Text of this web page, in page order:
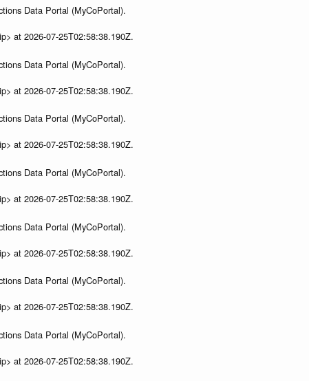
Data Portal (MyCoPortal).
at 2026-07-25T02:58:38.190Z.
Data Portal (MyCoPortal).
at 2026-07-25T02:58:38.190Z.
Data Portal (MyCoPortal).
at 2026-07-25T02:58:38.190Z.
Data Portal (MyCoPortal).
at 2026-07-25T02:58:38.190Z.
Data Portal (MyCoPortal).
at 2026-07-25T02:58:38.190Z.
Data Portal (MyCoPortal).
at 2026-07-25T02:58:38.190Z.
Data Portal (MyCoPortal).
at 2026-07-25T02:58:38.190Z.